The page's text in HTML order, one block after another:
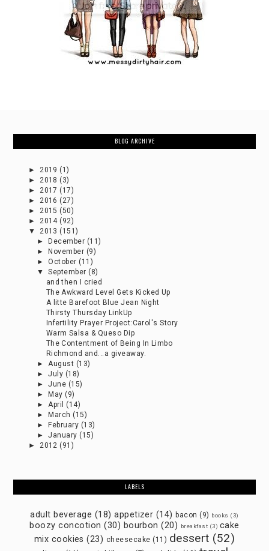
BLOG ARCHIVE
►2019 (1)
►2018 (3)
►2017 (17)
►2016 (27)
►2015 (50)
►2014 (92)
▼2013 (151)
►
December (11)
►
November (9)
►October (11)
▼September (8)
and then I cried
The Awkward Level Gets Kicked Up
A litte Barefoot Blue Jean Night
Thirsty Thursday LinkUp
Infertility Prayer Project:Carol's Story
Warm Salsa & Queso Dip
The Contentment of Being In Limbo
Richmond and...a giveaway.
►August (13)
►July (18)
►June (15)
►
May (9)
►April (14)
►
March (15)
►
February (13)
►January (15)
►2012 (91)
LABELS
adult beverage (18) appetizer (14) bacon (9) books (3)
boozy concotion (30) bourbon (20) breakfast (3) cake
mix cookies (23) cheesecake (11) dessert (52)